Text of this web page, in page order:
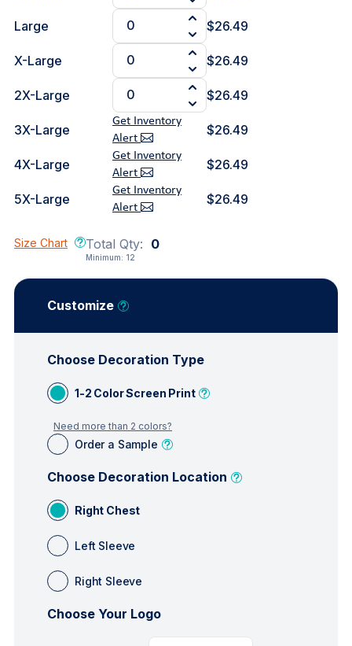
Customize
Choose Decoration Type
1-2 Color Screen Print
Need more than 2 colors?
Order a Sample
Choose Decoration Location
Right Chest
Left Sleeve
Right Sleeve
Choose Your Logo
Size Chart Total Qty: 0
Minimum: 12
Large $26.49
X-Large $26.49
2X-Large $26.49
3X-Large
Get Inventory
Alert
$26.49
4X-Large
Get Inventory
Alert
$26.49
5X-Large
Get Inventory
Alert
$26.49